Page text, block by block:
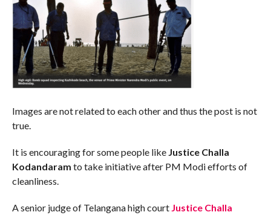
Images are not related to each other and thus the post is not
true.
It is encouraging for some people like Justice Challa
Kodandaram to take initiative after PM Modi efforts of
cleanliness.
A senior judge of Telangana high court Justice Challa